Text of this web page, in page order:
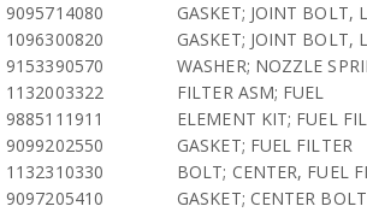
9095714080
GASKET; JOINT BOLT,
1096300820
GASKET; JOINT BOLT,
9153390570
WASHER; NOZZLE
1132003322
FILTER ASM; FUEL
9885111911
ELEMENT KIT; FUEL
9099202550
GASKET; FUEL FILTER
1132310330
BOLT; CENTER, FUEL
9097205410
GASKET; CENTER BOLT